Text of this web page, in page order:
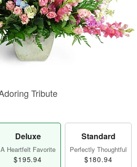
Tribute
Deluxe
A Heartfelt Favorite
$195.94
Standard
Perfectly Thoughtful
$180.94